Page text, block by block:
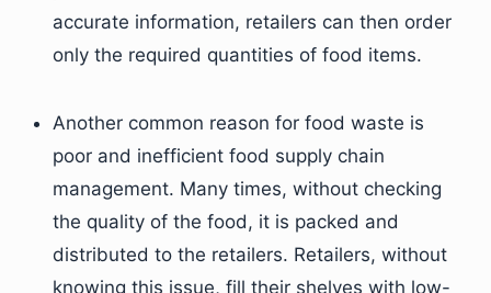
accurate information, retailers can then order
only the required quantities of food items.
Another common reason for food waste is
poor and inefficient food supply chain
management. Many times, without checking
the quality of the food, it is packed and
distributed to the retailers. Retailers, without
knowing this issue, fill their shelves with low-